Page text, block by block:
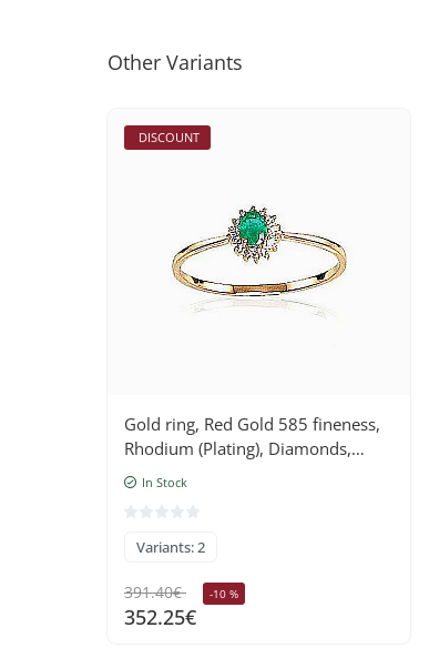
Other Variants
DISCOUNT
Gold ring, Red Gold 585 fineness,
Rhodium (Plating), Diamonds,
Emerald
In Stock
Variants: 2
391.40€ -10 %
352.25€